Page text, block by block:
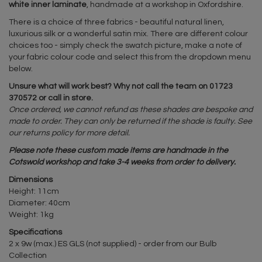
white inner laminate, handmade at a workshop in Oxfordshire.
There is a choice of three fabrics - beautiful natural linen,
luxurious silk or a wonderful satin mix. There are different colour
choices too - simply check the swatch picture, make a note of
your fabric colour code and select this from the dropdown menu
below.
Unsure what will work best? Why not call the team on 01723
370572 or call in store.
Once ordered, we cannot refund as these shades are bespoke and
made to order. They can only be returned if the shade is faulty. See
our returns policy for more detail.
Please note these custom made items are handmade in the
Cotswold workshop and take 3-4 weeks from order to delivery.
Dimensions
Height: 11cm
Diameter: 40cm
Weight: 1kg
Specifications
2 x 9w (max.) ES GLS (not supplied) - order from our Bulb
Collection